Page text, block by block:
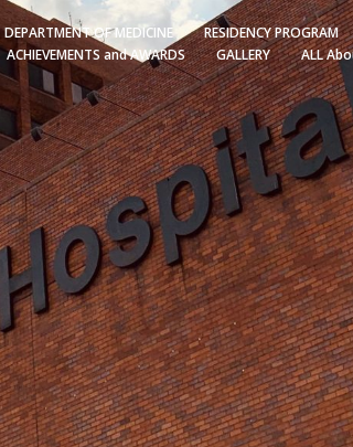
DEPARTMENT OF MEDICINE RESIDENCY PROGRAM
ACHIEVEMENTS and AWARDS GALLERY ALL